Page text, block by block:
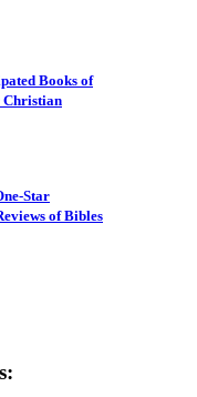
Books of
Christian
Star
of Bibles